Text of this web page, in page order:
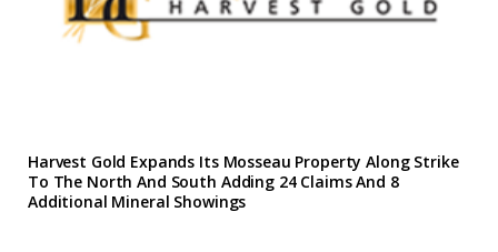
Harvest Gold Expands Its Mosseau Property Along Strike
To The North And South Adding 24 Claims And 8
Additional Mineral Showings